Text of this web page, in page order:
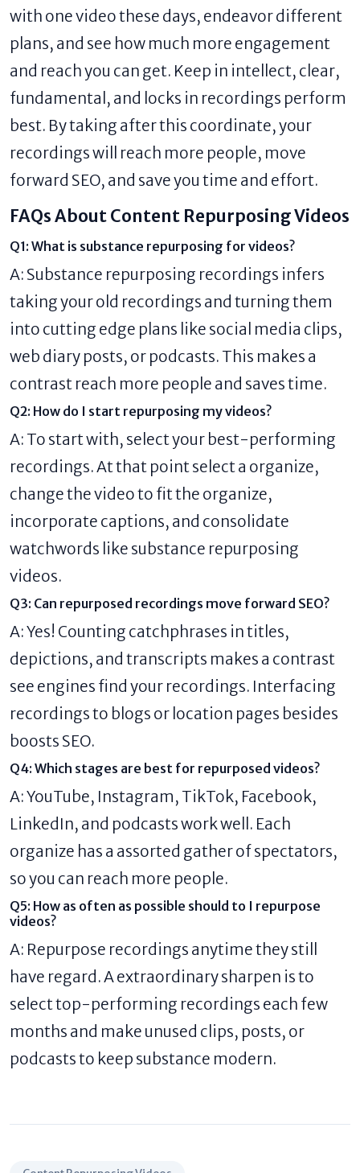
with one video these days, endeavor different
plans, and see how much more engagement
and reach you can get. Keep in intellect, clear,
fundamental, and locks in recordings perform
best. By taking after this coordinate, your
recordings will reach more people, move
forward SEO, and save you time and effort.
FAQs About Content Repurposing Videos
Q1: What is substance repurposing for videos?
A: Substance repurposing recordings infers
taking your old recordings and turning them
into cutting edge plans like social media clips,
web diary posts, or podcasts. This makes a
contrast reach more people and saves time.
Q2: How do I start repurposing my videos?
A: To start with, select your best-performing
recordings. At that point select a organize,
change the video to fit the organize,
incorporate captions, and consolidate
watchwords like substance repurposing
videos.
Q3: Can repurposed recordings move forward SEO?
A: Yes! Counting catchphrases in titles,
depictions, and transcripts makes a contrast
see engines find your recordings. Interfacing
recordings to blogs or location pages besides
boosts SEO.
Q4: Which stages are best for repurposed videos?
A: YouTube, Instagram, TikTok, Facebook,
LinkedIn, and podcasts work well. Each
organize has a assorted gather of spectators,
so you can reach more people.
Q5: How as often as possible should to I repurpose
videos?
A: Repurpose recordings anytime they still
have regard. A extraordinary sharpen is to
select top-performing recordings each few
months and make unused clips, posts, or
podcasts to keep substance modern.